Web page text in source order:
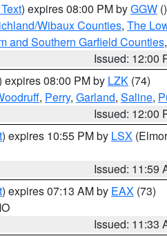
) expires 08:00 PM byGGW ()
Wibaux Counties, The
and Southern Garfield Counties
Issued: 12:00
expires 08:00 PM by LZK (74)
, Perry, Garland, Saline,
Issued: 12:00
) expires 10:55 PM by LSX
Issued: 11:59
) expires 07:13 AM by EAX (73)
Issued: 11:33